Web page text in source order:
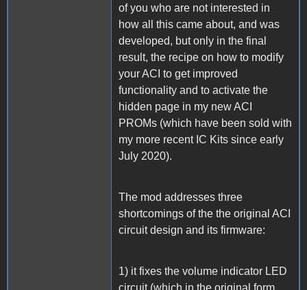
of you who are not interested in
how all this came about, and was
developed, but only in the final
result, the recipe on how to modify
your ACI to get improved
functionality and to activate the
hidden page in my new ACI
PROMs (which have been sold with
my more recent IC Kits since early
July 2020).
The mod addresses three
shortcomings of the the original ACI
circuit design and its firmware:
1) it fixes the volume indicator LED
circuit (which in the original form